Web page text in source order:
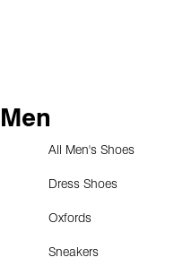
Men
All Men's Shoes
Dress Shoes
Oxfords
Sneakers